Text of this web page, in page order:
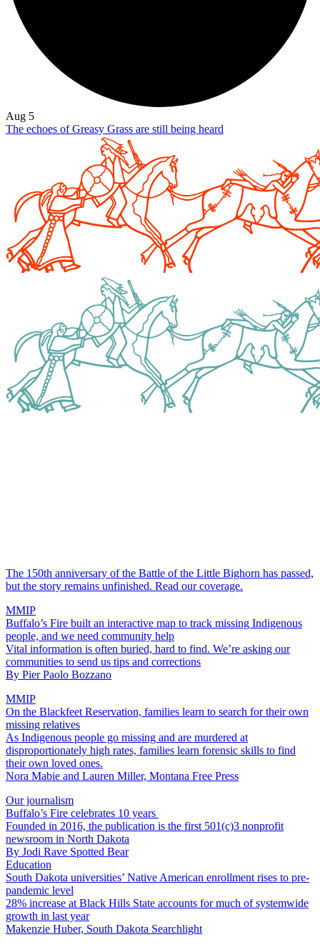
Aug 5
The echoes of Greasy Grass are still being heard
The 150th anniversary of the Battle of the Little Bighorn has passed,
but the story remains unfinished. Read our coverage.
MMIP
Buffalo’s Fire built an interactive map to track missing Indigenous
people, and we need community help
Vital information is often buried, hard to find. We’re asking our
communities to send us tips and corrections
By Pier Paolo Bozzano
MMIP
On the Blackfeet Reservation, families learn to search for their own
missing relatives
As Indigenous people go missing and are murdered at
disproportionately high rates, families learn forensic skills to find
their own loved ones.
Nora Mabie and Lauren Miller, Montana Free Press
Our journalism
Buffalo’s Fire celebrates 10 years
Founded in 2016, the publication is the first 501(c)3 nonprofit
newsroom in North Dakota
By Jodi Rave Spotted Bear
Education
South Dakota universities’ Native American enrollment rises to pre-
pandemic level
28% increase at Black Hills State accounts for much of systemwide
growth in last year
Makenzie Huber, South Dakota Searchlight